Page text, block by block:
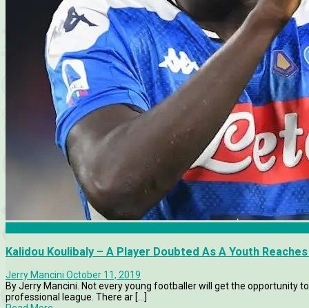
Kalidou Koulibaly – A Player Doubted As A Youth
Jerry Mancini October 11, 2019
By Jerry Mancini. Not every young footballer will get the opportunity
professional league. There ar [...]